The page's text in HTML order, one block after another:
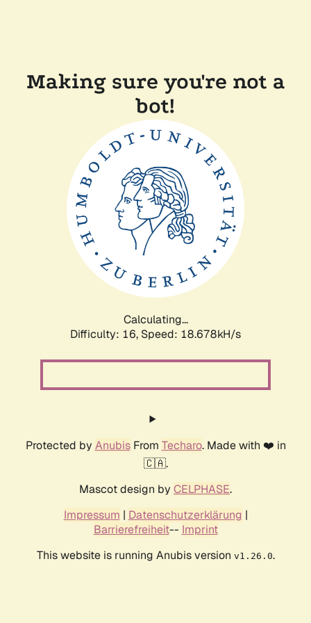
Making sure you're not a
bot!
Calculating...
Difficulty: 16, Speed: 18.678kH/s
Protected by AnubisFrom Techaro. Made with ❤️ in
🇨🇦.
Mascot design by CELPHASE.
Impressum | Datenschutzerklärung |
Barrierefreiheit-- Imprint
This website is running Anubis version v1.26.0.